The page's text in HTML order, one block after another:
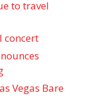
to travel
concert
Vegas Bare